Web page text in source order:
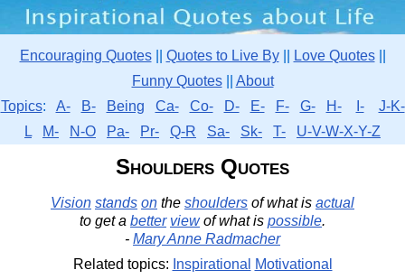
Encouraging Quotes|| Quotes to Live By|| Love Quotes||
Funny Quotes|| About
Topics: A- B- Being Ca- Co- D- E- F- G- H- I-
J-K-
L
M- N-O Pa- Pr- Q-R Sa- Sk- T- U-V-W-X-Y-Z
Shoulders Quotes
Vision stands on the shoulders of what is actual
to get a better viewof what is possible.
- Mary Anne Radmacher
Related topics: Inspirational
Motivational